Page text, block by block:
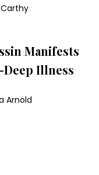
Manifests
Deep Illness
Arnold